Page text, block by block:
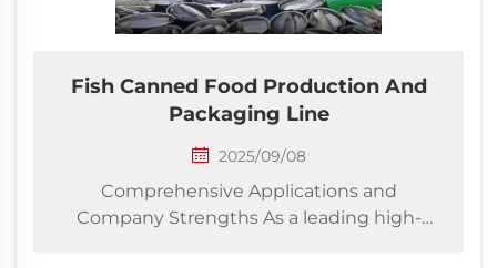
Fish Canned Food Production And
Packaging Line
2025/09/08
Comprehensive Applications and
Company Strengths As a leading high-